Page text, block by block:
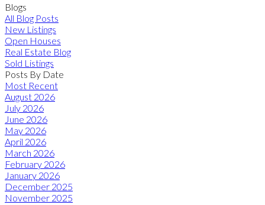
Blogs
All Blog Posts
New Listings
Open Houses
Real Estate Blog
Sold Listings
Posts By Date
Most Recent
August 2026
July 2026
June 2026
May 2026
April 2026
March 2026
February 2026
January 2026
December 2025
November 2025